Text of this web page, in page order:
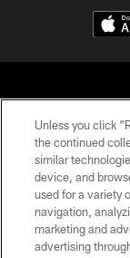
©
Unless you click
the continued
similar
device, and
used for a variety
navigation,
marketing and
advertising